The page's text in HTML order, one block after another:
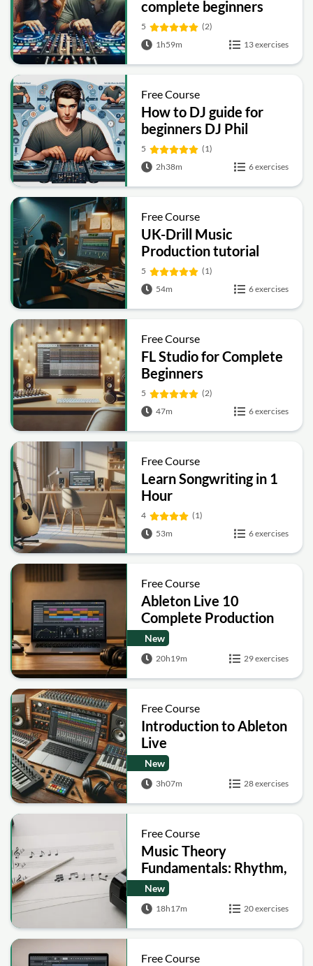
complete beginners
5
(2)
1h59m
13 exercises
Free Course
How to DJ guide for
beginners DJ Phil
Harris
5
(1)
2h38m
6 exercises
Free Course
UK-Drill Music
Production tutorial
5
(1)
54m
6 exercises
Free Course
FL Studio for Complete
Beginners
5
(2)
47m
6 exercises
Free Course
Learn Songwriting in 1
Hour
4
(1)
53m
6 exercises
Free Course
Ableton Live 10
Complete Production
and Mixing Masterclass
New
20h19m 29 exercises
Free Course
Introduction to Ableton
Live
New
3h07m 28 exercises
Free Course
Music Theory
Fundamentals: Rhythm,
Melody, Harmony and
Form
New
18h17m 20 exercises
Free Course